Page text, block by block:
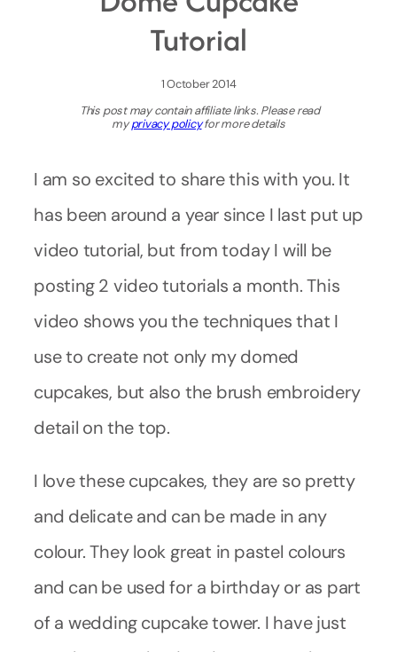
Tutorial
1 October 2014
This post may contain affiliate links. Please read
myprivacy policyfor more details
I am so excited to share this with you. It
has been around a year since I last put up
video tutorial, but from today I will be
posting 2 video tutorials a month. This
video shows you the techniques that I
use to create not only my domed
cupcakes, but also the brush embroidery
detail on the top.
I love these cupcakes, they are so pretty
and delicate and can be made in any
colour. They look great in pastel colours
and can be used for a birthday or as part
of a wedding cupcake tower. I have just